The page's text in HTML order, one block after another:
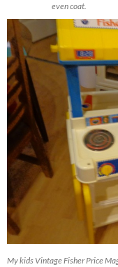
even coat.
My kids Vintage Fisher Price